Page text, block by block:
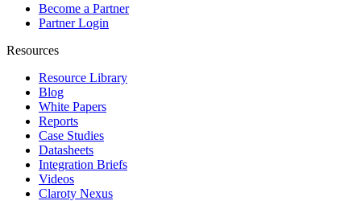
Become a Partner
Partner Login
Resources
Resource Library
Blog
White Papers
Reports
Case Studies
Datasheets
Integration Briefs
Videos
Claroty Nexus